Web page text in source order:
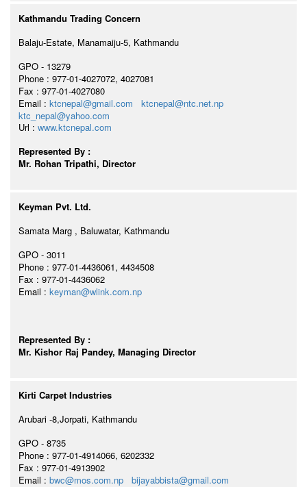
Kathmandu Trading Concern
Balaju-Estate, Manamaiju-5, Kathmandu
GPO - 13279
Phone : 977-01-4027072, 4027081
Fax : 977-01-4027080
Email : ktcnepal@gmail.com
ktcnepal@ntc.net.np
ktc_nepal@yahoo.com
Url : www.ktcnepal.com
Represented By :
Mr. Rohan Tripathi, Director
Keyman Pvt. Ltd.
Samata Marg , Baluwatar, Kathmandu
GPO - 3011
Phone : 977-01-4436061, 4434508
Fax : 977-01-4436062
Email : keyman@wlink.com.np
Represented By :
Mr. Kishor Raj Pandey, Managing Director
Kirti Carpet Industries
Arubari -8,Jorpati, Kathmandu
GPO - 8735
Phone : 977-01-4914066, 6202332
Fax : 977-01-4913902
Email : bwc@mos.com.np bijayabbista@gmail.com